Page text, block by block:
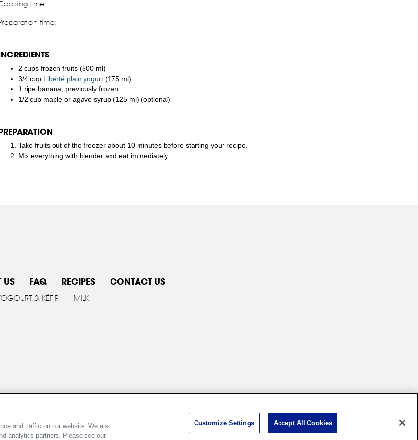
time :
time:
2 cups frozen fruits (500 ml)
3/4 cup Liberté plain yogurt (175 ml)
1 ripe banana, previously frozen
1/2 cup maple or agave syrup (125 ml) (optional)
Take fruits out of the freezer about 10 minutes before starting your recipe.
Mix everything with blender and eat immediately.
US FAQ RECIPES CONTACT US
& KÉFIR MILK
and traffic on our website. We also
analytics partners. Please see our
Customize Settings Accept All Cookies